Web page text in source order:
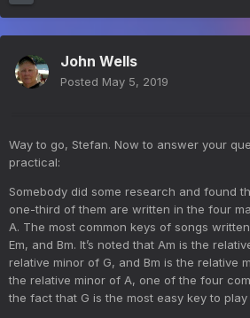
John Wells
Posted May 5, 2019
Way to go, Stefan. Now to answer your
practical:
Somebody did some research and found
one-third of them are written in the four
A. The most common keys of songs
Em, and Bm. It’s noted that Am is the
relative minor of G, and Bm is the relative
the relative minor of A, one of the four
the fact that G is the most easy key to play